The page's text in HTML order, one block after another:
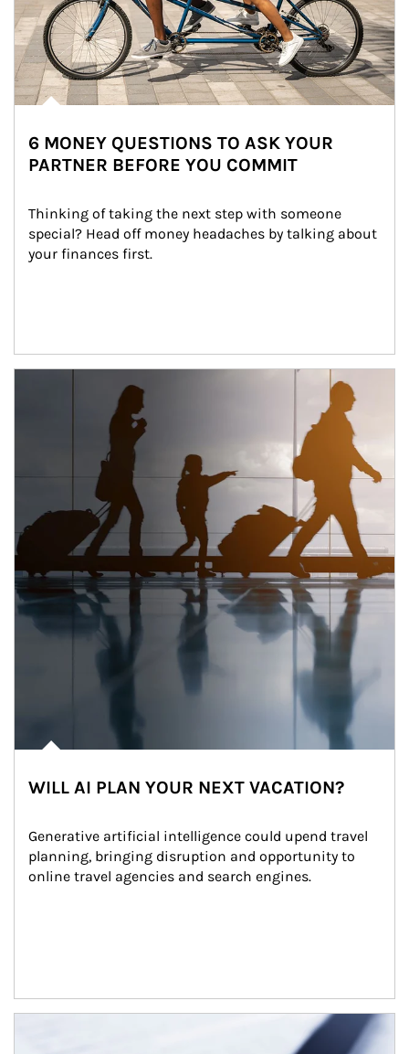
6 MONEY QUESTIONS TO ASK YOUR
PARTNER BEFORE YOU COMMIT
Thinking of taking the next step with someone
special? Head off money headaches by talking about
your finances first.
WILL AI PLAN YOUR NEXT VACATION?
Generative artificial intelligence could upend travel
planning, bringing disruption and opportunity to
online travel agencies and search engines.